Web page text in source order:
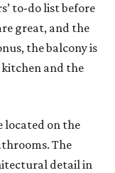
to-do list before
great, and the
the balcony is
and the
located on the
The
detail in